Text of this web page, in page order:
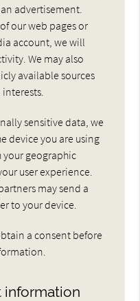
advertisement.
our web pages or
account, we will
We may also
available sources
sensitive data, we
device you are using
geographic
user experience.
may send a
to your device.
a consent before
information